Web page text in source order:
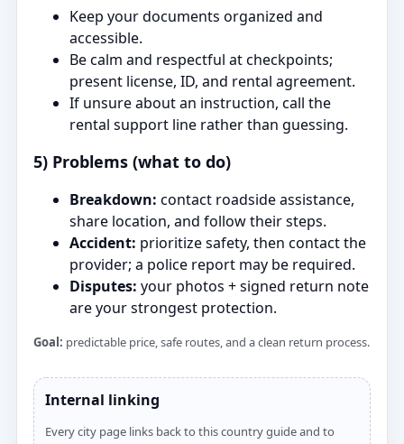
Keep your documents organized and
accessible.
Be calm and respectful at checkpoints;
present license, ID, and rental agreement.
If unsure about an instruction, call the
rental support line rather than guessing.
5) Problems (what to do)
Breakdown: contact roadside assistance,
share location, and follow their steps.
Accident: prioritize safety, then contact the
provider; a police report may be required.
Disputes: your photos + signed return note
are your strongest protection.
Goal: predictable price, safe routes, and a clean return process.
Internal linking
Every city page links back to this country guide and to